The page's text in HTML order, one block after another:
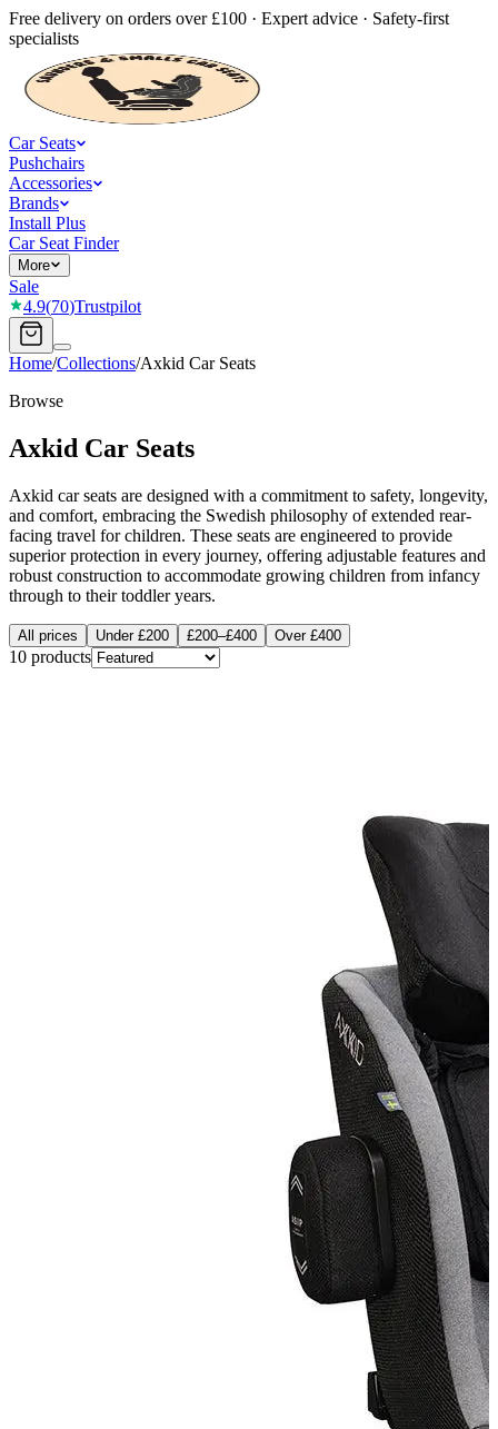
Free delivery on orders over £100 · Expert advice · Safety-first
specialists
Car Seats
Pushchairs
Accessories
Brands
Install Plus
Car Seat Finder
More
Sale
4.9(70)Trustpilot
Home/Collections/Axkid Car Seats
Browse
Axkid Car Seats
Axkid car seats are designed with a commitment to safety, longevity,
and comfort, embracing the Swedish philosophy of extended rear-
facing travel for children. These seats are engineered to provide
superior protection in every journey, offering adjustable features and
robust construction to accommodate growing children from infancy
through to their toddler years.
All prices Under £200 £200–£400 Over £400
10 products